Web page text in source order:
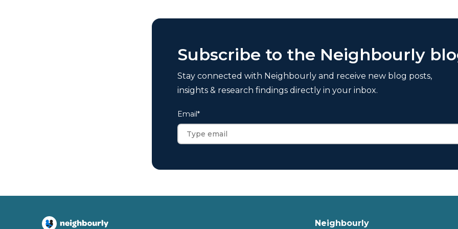
Subscribe to the Neighbourly
Stay connected with Neighbourly and receive new blog posts,
insights & research findings directly in your inbox.
Email*
Neighbourly